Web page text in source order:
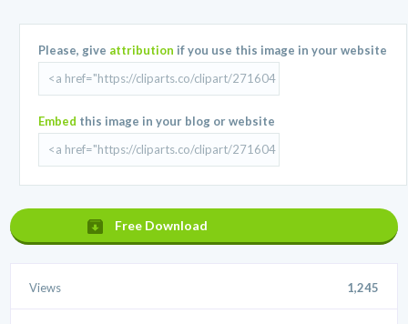
Please, give attribution if you use this image in your website
Embed this image in your blog or website
Free Download
Views 1,245